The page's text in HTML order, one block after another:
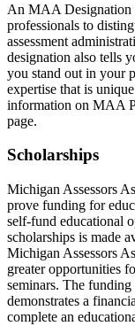
An MAA Designation
professionals to
assessment
designation also tells
you stand out in your
expertise that is
information on MAA
page.
Scholarships
Michigan Assessors
prove funding for
self-fund educational
scholarships is made
Michigan Assessors
greater opportunities
seminars. The
demonstrates a
complete an